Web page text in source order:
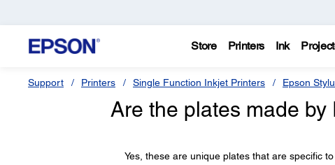
Store Printers Ink
Support Printers Single Function Inkjet Printers Epson
Are the plates made by
Yes, these are unique plates that are specific